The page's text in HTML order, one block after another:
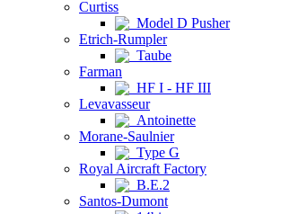
Curtiss
Model D Pusher
Etrich-Rumpler
Taube
Farman
HF I - HF III
Levavasseur
Antoinette
Morane-Saulnier
Type G
Royal Aircraft Factory
B.E.2
Santos-Dumont